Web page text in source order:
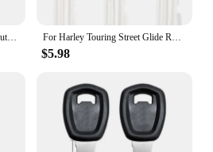
Motorcycle keys Blank Key Uncut Blade fit for Harley Darvison Dyna Street XG 500 700 750 XG500 XG750 2015 2016 2017 2018 For Harley Touring Street Glide Road Glide Road King Dyna Softail Fat Boy V-Rod Black / Red Motorcycle Blank Key Uncut Blade
$5.98